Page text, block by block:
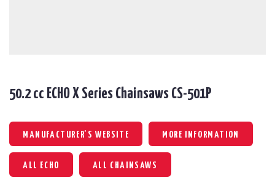
50.2 cc ECHO X Series Chainsaws CS-501P
MANUFACTURER'S WEBSITE MORE INFORMATION
ALL ECHO ALL CHAINSAWS